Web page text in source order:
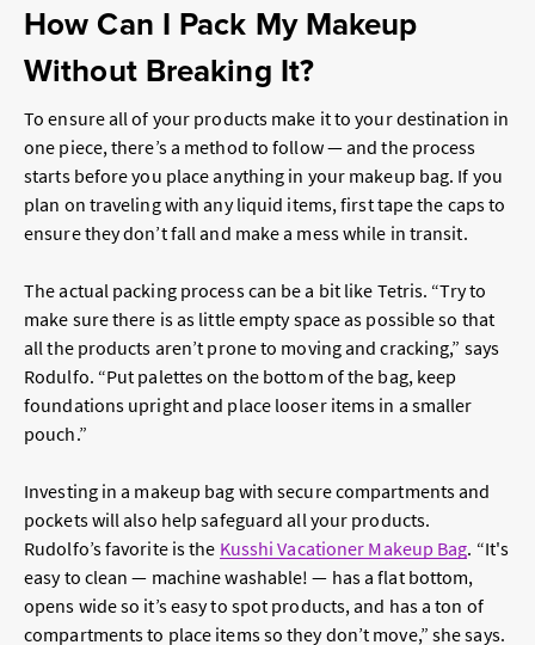
How Can I Pack My Makeup
Without Breaking It?
To ensure all of your products make it to your destination in
one piece, there’s a method to follow — and the process
starts before you place anything in your makeup bag. If you
plan on traveling with any liquid items, first tape the caps to
ensure they don’t fall and make a mess while in transit.
The actual packing process can be a bit like Tetris. “Try to
make sure there is as little empty space as possible so that
all the products aren’t prone to moving and cracking,” says
Rodulfo. “Put palettes on the bottom of the bag, keep
foundations upright and place looser items in a smaller
pouch.”
Investing in a makeup bag with secure compartments and
pockets will also help safeguard all your products.
Rudolfo’s favorite is the Kusshi Vacationer Makeup Bag. “It's
easy to clean — machine washable! — has a flat bottom,
opens wide so it’s easy to spot products, and has a ton of
compartments to place items so they don’t move,” she says.